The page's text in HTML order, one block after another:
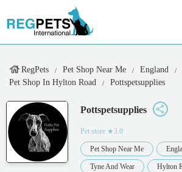
RegPets Pet Shop Near Me England
Pet Shop In Hylton Road
Pottspetsupplies
Pottspetsupplies
Pet store ★3.0
Pet Shop Near Me
Tyne And Wear Hylton